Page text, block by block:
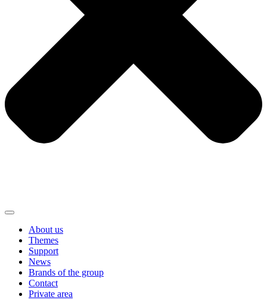
About us
Themes
Support
News
Brands of the group
Contact
Private area